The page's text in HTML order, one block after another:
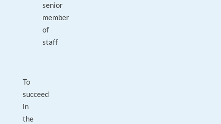
senior
member
of
staff
To
succeed
in
the